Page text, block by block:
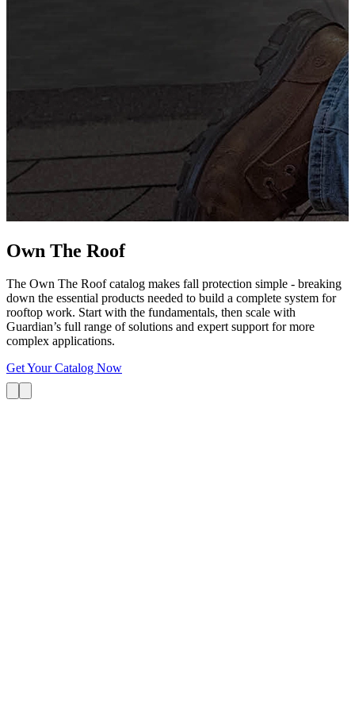
Own The Roof
The Own The Roof catalog makes fall protection simple - breaking
down the essential products needed to build a complete system for
rooftop work. Start with the fundamentals, then scale with
Guardian’s full range of solutions and expert support for more
complex applications.
Get Your Catalog Now